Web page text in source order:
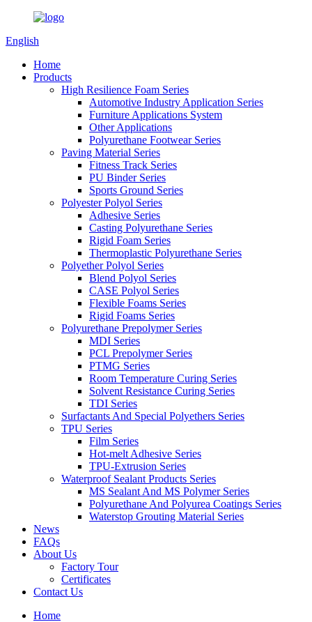
English
Home
Products
High Resilience Foam Series
Automotive Industry Application Series
Furniture Applications System
Other Applications
Polyurethane Footwear Series
Paving Material Series
Fitness Track Series
PU Binder Series
Sports Ground Series
Polyester Polyol Series
Adhesive Series
Casting Polyurethane Series
Rigid Foam Series
Thermoplastic Polyurethane Series
Polyether Polyol Series
Blend Polyol Series
CASE Polyol Series
Flexible Foams Series
Rigid Foams Series
Polyurethane Prepolymer Series
MDI Series
PCL Prepolymer Series
PTMG Series
Room Temperature Curing Series
Solvent Resistance Curing Series
TDI Series
Surfactants And Special Polyethers Series
TPU Series
Film Series
Hot-melt Adhesive Series
TPU-Extrusion Series
Waterproof Sealant Products Series
MS Sealant And MS Polymer Series
Polyurethane And Polyurea Coatings Series
Waterstop Grouting Material Series
News
FAQs
About Us
Factory Tour
Certificates
Contact Us
Home